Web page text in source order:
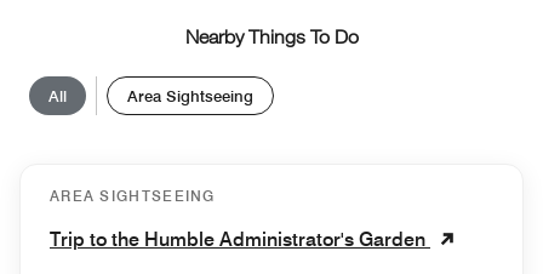
Nearby Things To Do
All Area Sightseeing
AREA SIGHTSEEING
Trip to the Humble Administrator's Garden